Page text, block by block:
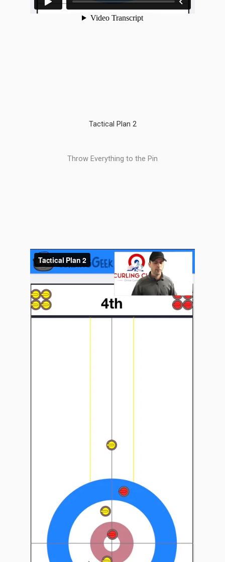
Tactical Plan 2
Throw Everything to the Pin